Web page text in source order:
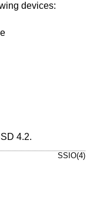
devices:
4.2.
SSIO(4)